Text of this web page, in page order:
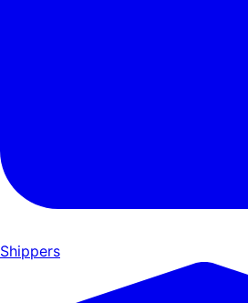
Shippers